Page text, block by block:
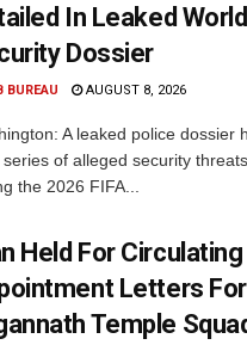
In Leaked
Dossier
BUREAU AUGUST 8, 2026
A leaked police dossier
of alleged security
the 2026 FIFA...
Held For
Letters
Temple